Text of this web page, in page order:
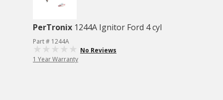
PerTronix 1244A Ignitor Ford 4 cyl
Part # 1244A
No Reviews
1 Year Warranty